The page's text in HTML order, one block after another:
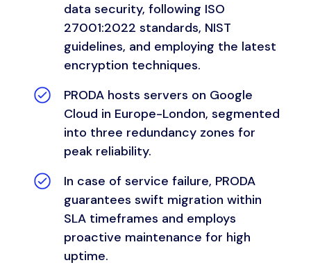
data security, following ISO
27001:2022 standards, NIST
guidelines, and employing the latest
encryption techniques.
PRODA hosts servers on Google
Cloud in Europe-London, segmented
into three redundancy zones for
peak reliability.
In case of service failure, PRODA
guarantees swift migration within
SLA timeframes and employs
proactive maintenance for high
uptime.